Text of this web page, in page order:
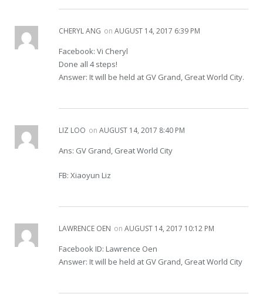
CHERYL ANG on AUGUST 14, 2017 6:39 PM
Facebook: Vi Cheryl
Done all 4 steps!
Answer: It will be held at GV Grand, Great World City.
LIZ LOO on AUGUST 14, 2017 8:40 PM
Ans: GV Grand, Great World City
FB: Xiaoyun Liz
LAWRENCE OEN on AUGUST 14, 2017 10:12 PM
Facebook ID: Lawrence Oen
Answer: It will be held at GV Grand, Great World City